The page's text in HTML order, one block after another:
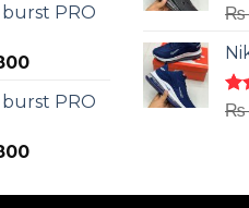
is:
PRO
Current
is: PRO
Current
is:
of
₨
₨